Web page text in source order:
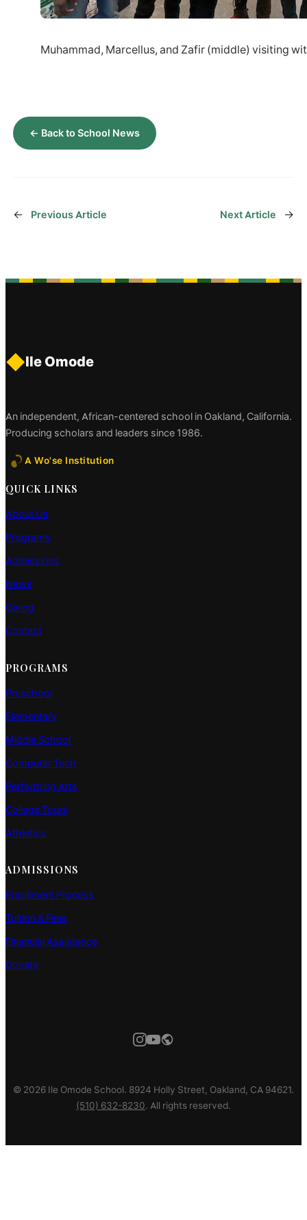
Muhammad, Marcellus, and Zafir (middle) visiting
← Back to School News
← Previous Article Next Article →
◆Ile Omode
An independent, African-centered school in Oakland, California.
Producing scholars and leaders since 1986.
A Wo'se Institution
QUICK LINKS
About Us
Programs
Admissions
News
Giving
Contact
PROGRAMS
Preschool
Elementary
Middle School
Computer Tech
Performing Arts
College Tours
Athletics
ADMISSIONS
Enrollment Process
Tuition & Fees
Financial Assistance
Donate
© 2026 Ile Omode School. 8924 Holly Street, Oakland, CA 94621.
(510) 632-8230. All rights reserved.